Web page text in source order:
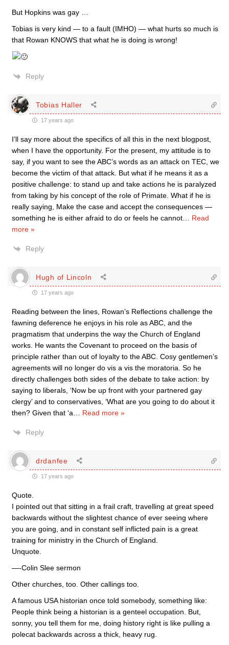
But Hopkins was gay …
Tobias is very kind — to a fault (IMHO) — what hurts so much is
that Rowan KNOWS that what he is doing is wrong!
Reply
Tobias Haller
17 years ago
I’ll say more about the specifics of all this in the next blogpost,
when I have the opportunity. For the present, my attitude is to
say, if you want to see the ABC’s words as an attack on TEC, we
become the victim of that attack. But what if he means it as a
positive challenge: to stand up and take actions he is paralyzed
from taking by his concept of the role of Primate. What if he is
really saying, Make the case and accept the consequences —
something he is either afraid to do or feels he cannot… Read
more »
Reply
Hugh of Lincoln
17 years ago
Reading between the lines, Rowan’s Reflections challenge the
fawning deference he enjoys in his role as ABC, and the
pragmatism that underpins the way the Church of England
works. He wants the Covenant to proceed on the basis of
principle rather than out of loyalty to the ABC. Cosy gentlemen’s
agreements will no longer do vis a vis the moratoria. So he
directly challenges both sides of the debate to take action: by
saying to liberals, ‘Now be up front with your partnered gay
clergy’ and to conservatives, ‘What are you going to do about it
then? Given that ‘a… Read more »
Reply
drdanfee
17 years ago
Quote.
I pointed out that sitting in a frail craft, travelling at great speed
backwards without the slightest chance of ever seeing where
you are going, and in constant self inflicted pain is a great
training for ministry in the Church of England.
Unquote.
—-Colin Slee sermon
Other churches, too. Other callings too.
A famous USA historian once told somebody, something like:
People think being a historian is a genteel occupation. But,
sonny, you tell them for me, doing history right is like pulling a
polecat backwards across a thick, heavy rug.